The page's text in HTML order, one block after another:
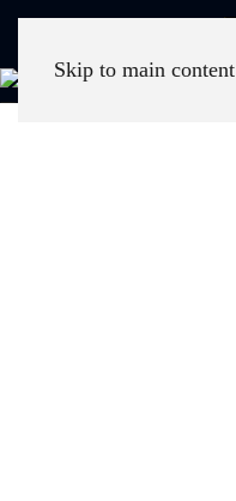
Skip to main content